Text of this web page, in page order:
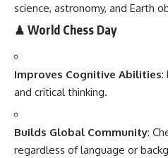
science, astronomy, and Earth
♟ World Chess Day
Improves Cognitive Abilities:
and critical thinking.
Builds Global Community:
regardless of language or